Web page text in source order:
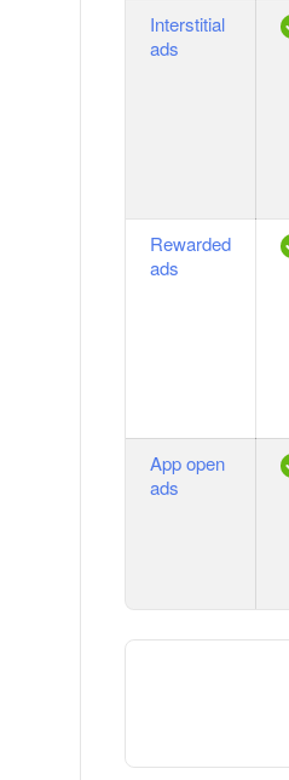
Interstitial
ads
Rewarded
ads
App open
ads